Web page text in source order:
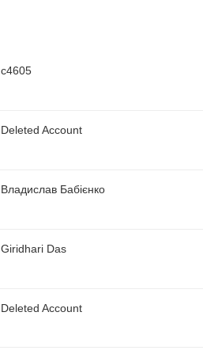
c4605
Deleted Account
Владислав Бабієнко
Giridhari Das
Deleted Account